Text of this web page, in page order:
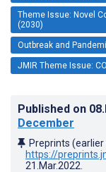
Theme Issue: Novel
(2030)
Outbreak and
JMIR Theme Issue:
Published on
December
Preprints
https://
21.Mar.2022